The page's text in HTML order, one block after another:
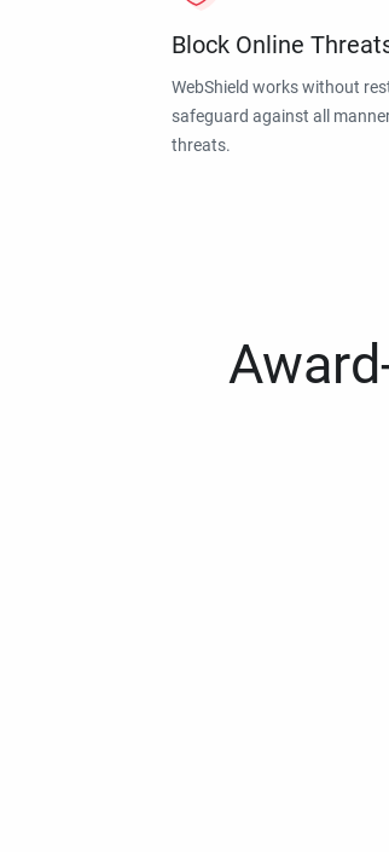
Block Online
WebShield works without
safeguard against all
threats.